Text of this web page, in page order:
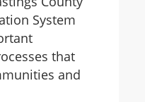
System
that
and